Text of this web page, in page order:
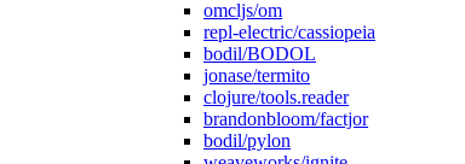
omcljs/om
repl-electric/cassiopeia
bodil/BODOL
jonase/termito
clojure/tools.reader
brandonbloom/factjor
bodil/pylon